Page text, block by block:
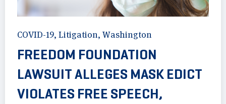
COVID-19, Litigation, Washington
FREEDOM FOUNDATION
LAWSUIT ALLEGES MASK EDICT
VIOLATES FREE SPEECH,